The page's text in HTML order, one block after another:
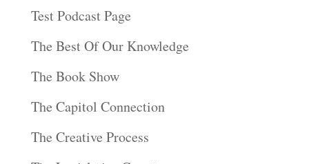
Test Podcast Page
The Best Of Our Knowledge
The Book Show
The Capitol Connection
The Creative Process